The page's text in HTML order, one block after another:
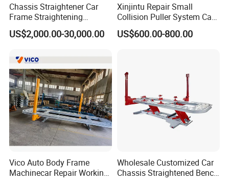
Chassis Straightener Car
Frame Straightening
Machine Car Rotisserie
Cheap Price
US$2,000.00-30,000.00
Xinjintu Repair Small
Collision Puller System Car
Chassis Liner Straightening
Bench
US$600.00-800.00
Vico Auto Body Frame
Machinecar Repair Working
Wholesale Customized Car
Chassis Straightened Bench